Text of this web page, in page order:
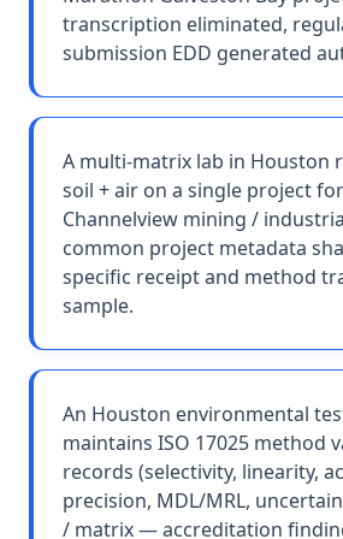
transcription eliminated,
submission EDD generated
A multi-matrix lab in Houston
soil + air on a single project
Channelview mining /
common project metadata
specific receipt and method
sample.
An Houston environmental
maintains ISO 17025 method
records (selectivity, linearity,
precision, MDL/MRL,
/ matrix — accreditation